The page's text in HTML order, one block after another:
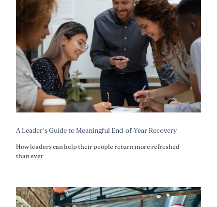
A Leader’s Guide to Meaningful End-of-Year Recovery
How leaders can help their people return more refreshed
than ever